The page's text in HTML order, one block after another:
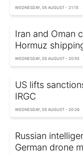
WEDNESDAY, 05 AUGUST - 21:15
Iran and Oman
Hormuz
WEDNESDAY, 05 AUGUST - 20:55
US lifts
IRGC
WEDNESDAY, 05 AUGUST - 20:26
Russian
German drone